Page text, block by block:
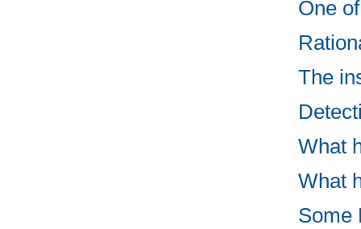
One
The
What
What
Some